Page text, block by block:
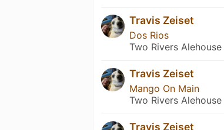
Travis Zeiset
Dos Rios
Two Rivers Alehouse
Travis Zeiset
Mango On Main
Two Rivers Alehouse
Travis Zeiset